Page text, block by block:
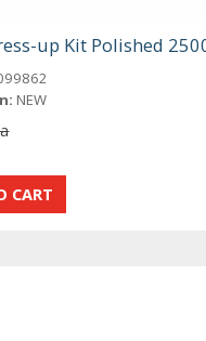
up Kit Polished
NEW